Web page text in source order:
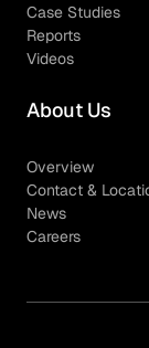
Case Studies
Reports
Videos
About Us
Overview
Contact &
News
Careers